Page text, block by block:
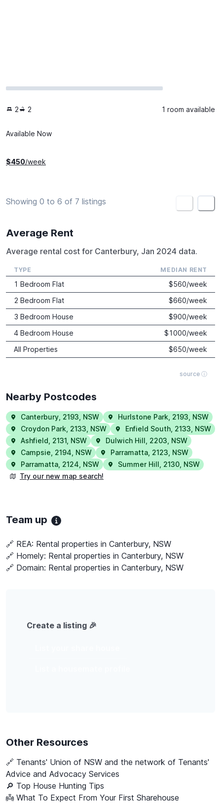
2 2 1 room available
Available Now
$450/week
Showing 0 to 6 of 7 listings
Average Rent
Average rental cost for Canterbury, Jan 2024 data.
source ⓘ
TYPE MEDIAN RENT
1 Bedroom Flat $560/week
2 Bedroom Flat
$660/week
3 Bedroom House
$900/week
4 Bedroom House
$1000/week
All Properties
$650/week
Nearby Postcodes
Canterbury 2193 NSW Hurlstone Park 2193 NSW
Croydon Park 2133 NSW Enfield South 2133 NSW
Ashfield 2131 NSW Dulwich Hill 2203 NSW
Campsie 2194 NSW Parramatta 2123 NSW
Parramatta 2124 NSW Summer Hill 2130 NSW
Try our new map search!
Team up
🔗 REA: Rental properties in Canterbury, NSW
🔗 Homely: Rental properties in Canterbury, NSW
🔗 Domain: Rental properties in Canterbury, NSW
Create a listing 🎉
Other Resources
🔗 Tenants' Union of NSW and the network of Tenants'
Advice and Advocacy Services
🔎 Top House Hunting Tips
👼 What To Expect From Your First Sharehouse